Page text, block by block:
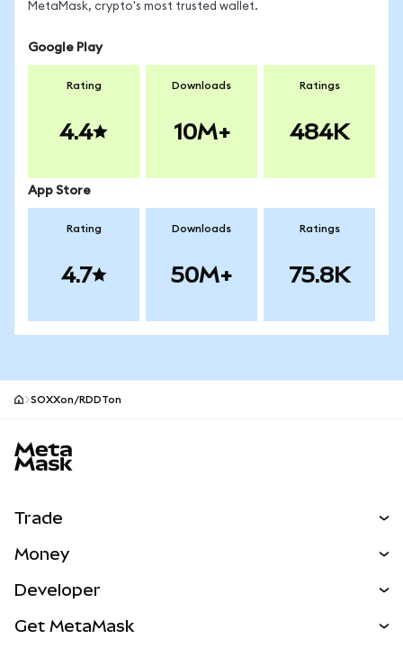
MetaMask, crypto's most trusted wallet.
Google Play
Rating
4.4
Downloads
10M+
Ratings
484K
App Store
Rating
4.7
Downloads
50M+
Ratings
75.8K
SOXXon/RDDTon
Trade
NEW
Real-World Assets
Money
Developer
Get MetaMask